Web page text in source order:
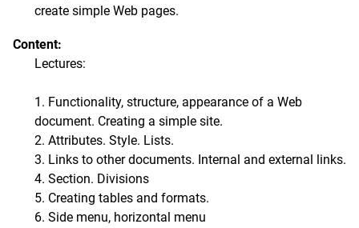
create simple Web pages.
Content:
Lectures:
1. Functionality, structure, appearance of a Web
document. Creating a simple site.
2. Attributes. Style. Lists.
3. Links to other documents. Internal and external links.
4. Section. Divisions
5. Creating tables and formats.
6. Side menu, horizontal menu